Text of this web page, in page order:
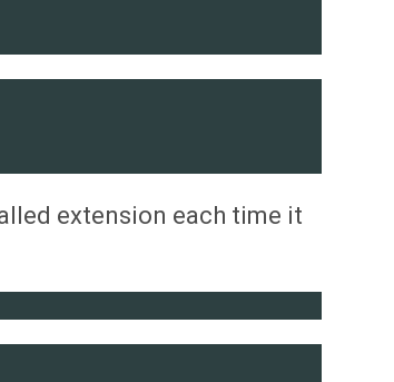
extension each time it